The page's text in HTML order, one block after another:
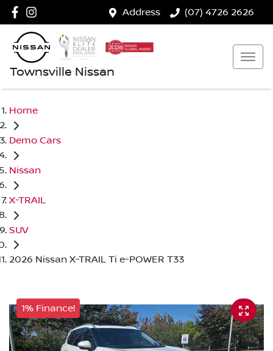
Address (07) 4726 2626
Townsville Nissan
Home
Demo Cars
Nissan
X-TRAIL
SUV
2026 Nissan X-TRAIL Ti e-POWER T33
1% Finance!